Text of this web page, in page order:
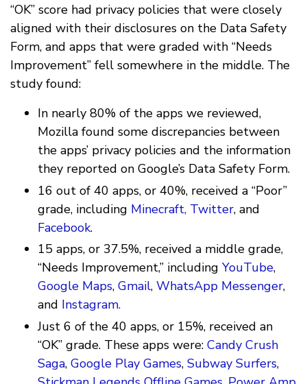
“OK” score had privacy policies that were closely
aligned with their disclosures on the Data Safety
Form, and apps that were graded with “Needs
Improvement” fell somewhere in the middle. The
study found:
In nearly 80% of the apps we reviewed,
Mozilla found some discrepancies between
the apps’ privacy policies and the information
they reported on Google’s Data Safety Form.
16 out of 40 apps, or 40%, received a “Poor”
grade, including Minecraft, Twitter, and
Facebook.
15 apps, or 37.5%, received a middle grade,
“Needs Improvement,” including YouTube,
Google Maps, Gmail, WhatsApp Messenger,
and Instagram.
Just 6 of the 40 apps, or 15%, received an
“OK” grade. These apps were: Candy Crush
Saga, Google Play Games, Subway Surfers,